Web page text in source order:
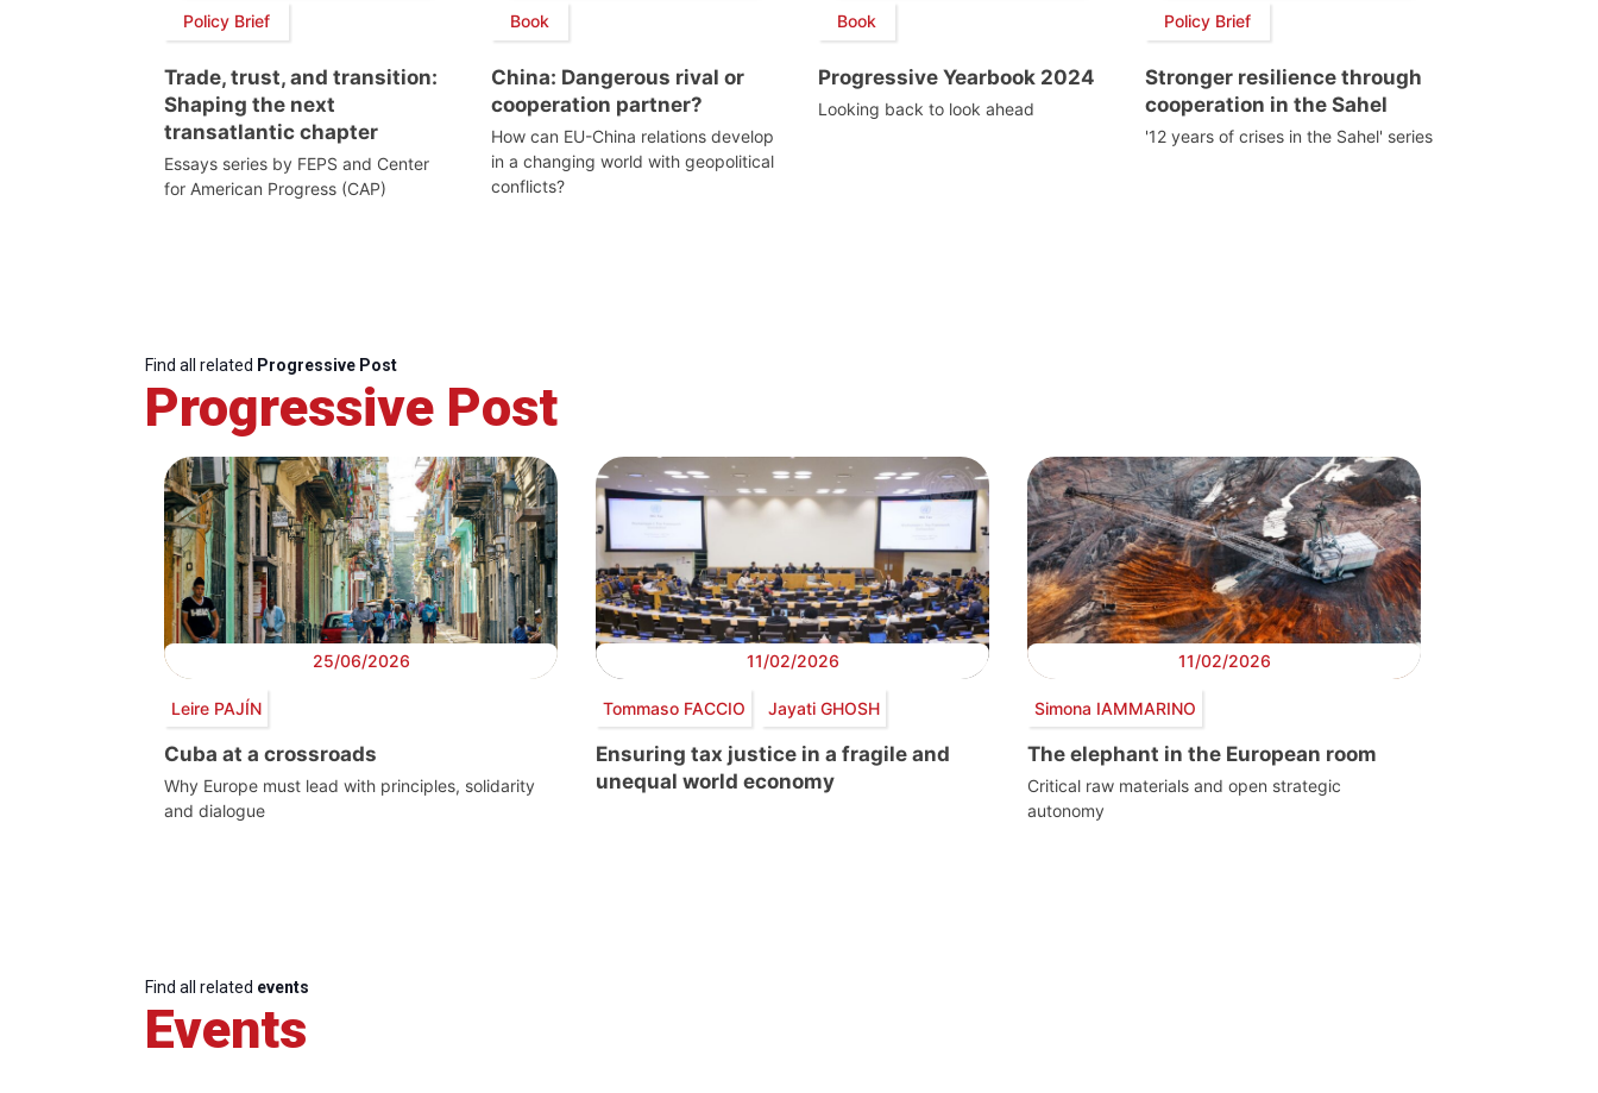
Policy Brief
Trade, trust, and transition:
Shaping the next
transatlantic chapter
Essays series by FEPS and Center
for American Progress (CAP)
Book
China: Dangerous rival or
cooperation partner?
How can EU-China relations develop
in a changing world with geopolitical
conflicts?
Book
Progressive Yearbook 2024
Looking back to look ahead
Policy Brief
Stronger resilience through
cooperation in the Sahel
'12 years of crises in the Sahel' series
Find all related Progressive Post
Progressive Post
25/06/2026
Leire PAJÍN
Cuba at a crossroads
Why Europe must lead with principles, solidarity
and dialogue
11/02/2026
Tommaso FACCIO Jayati GHOSH
Ensuring tax justice in a fragile and
unequal world economy
11/02/2026
Simona IAMMARINO
The elephant in the European room
Critical raw materials and open strategic
autonomy
Find all related events
Events